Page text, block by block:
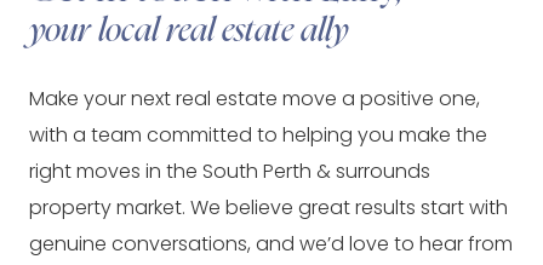
your local real estate ally
Make your next real estate move a positive one,
with a team committed to helping you make the
right moves in the South Perth & surrounds
property market. We believe great results start with
genuine conversations, and we’d love to hear from